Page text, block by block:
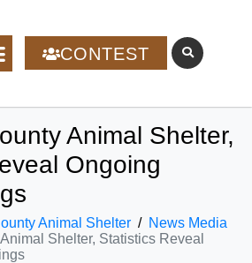
CONTEST
Animal Shelter,
Ongoing
Animal Shelter
News Media
Shelter, Statistics Reveal